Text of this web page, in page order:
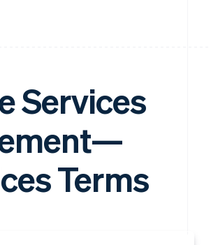
Services
Terms